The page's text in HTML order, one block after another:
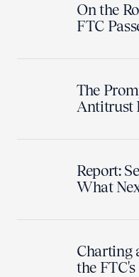
On the
FTC
The
Antitrust
Report:
What
Charting
the